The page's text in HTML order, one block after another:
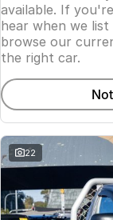
available. If
hear when we
browse our
the right car.
22